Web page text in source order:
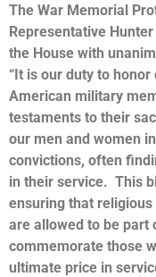
The War Memorial
Representative
the House with
“It is our duty to
American military
testaments to their
our men and women
convictions, often
in their service. This
ensuring that
are allowed to be
commemorate those
ultimate price in